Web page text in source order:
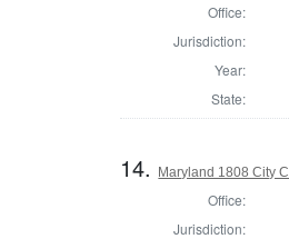
Office:
Jurisdiction:
Year:
State:
14. Maryland 1808 City
Office:
Jurisdiction: